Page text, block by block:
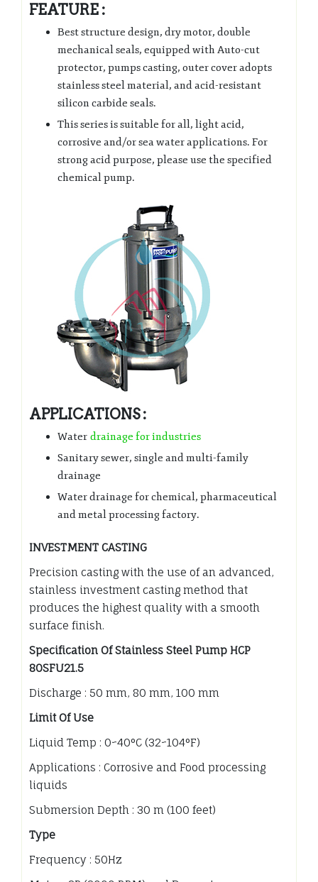
FEATURE :
Best structure design, dry motor, double
mechanical seals, equipped with Auto-cut
protector, pumps casting, outer cover adopts
stainless steel material, and acid-resistant
silicon carbide seals.
This series is suitable for all, light acid,
corrosive and/or sea water applications. For
strong acid purpose, please use the specified
chemical pump.
APPLICATIONS :
Water drainage for industries
Sanitary sewer, single and multi-family
drainage
Water drainage for chemical, pharmaceutical
and metal processing factory.
INVESTMENT CASTING
Precision casting with the use of an advanced,
stainless investment casting method that
produces the highest quality with a smooth
surface finish.
Specification Of Stainless Steel Pump HCP
80SFU21.5
Discharge : 50 mm, 80 mm, 100 mm
Limit Of Use
Liquid Temp : 0~40°C (32~104°F)
Applications : Corrosive and Food processing
liquids
Submersion Depth : 30 m (100 feet)
Type
Frequency : 50Hz